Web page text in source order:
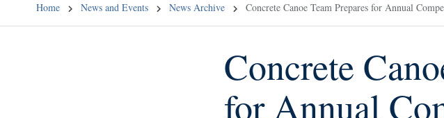
Home News and Events News Archive Concrete Canoe Team Prepares for Annual
Concrete
for Annual